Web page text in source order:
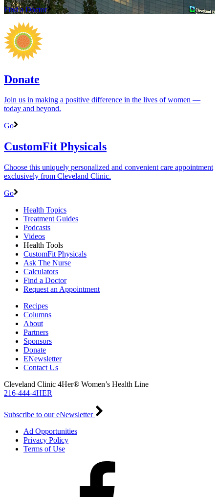
Find a Doctor
Donate
Join us in making a positive difference in the lives of women ―
today and beyond.
Go
CustomFit Physicals
Choose this uniquely personalized and convenient care appointment
exclusively from Cleveland Clinic.
Go
Health Topics
Treatment Guides
Podcasts
Videos
Health Tools
CustomFit Physicals
Ask The Nurse
Calculators
Find a Doctor
Request an Appointment
Recipes
Columns
About
Partners
Sponsors
Donate
ENewsletter
Contact Us
Cleveland Clinic 4Her® Women’s Health Line
216-444-4HER
Subscribe to our eNewsletter
Ad Opportunities
Privacy Policy
Terms of Use